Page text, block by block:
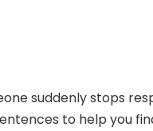
suddenly stops
to help you